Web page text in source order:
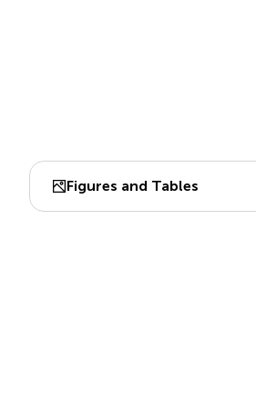
Figures and Tables